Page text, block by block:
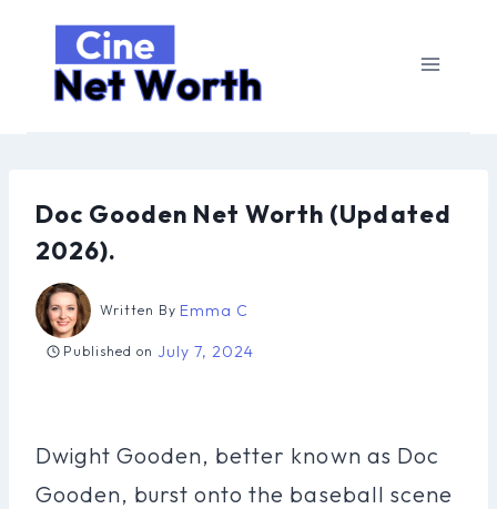
content
Doc Gooden Net Worth (Updated
2026).
Written By Emma C
Published on July 7, 2024
Dwight Gooden, better known as Doc
Gooden, burst onto the baseball scene